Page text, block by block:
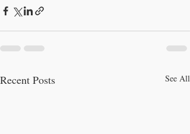
Recent Posts See All